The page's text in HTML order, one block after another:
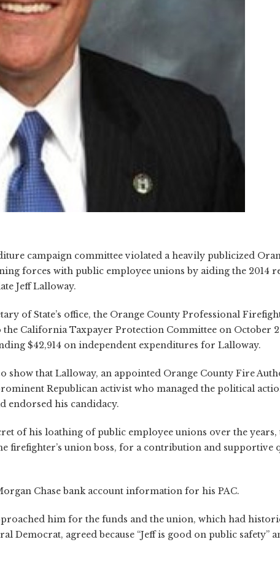
campaign committee violated a heavily publicized
forces with public employee unions by aiding the 2014
Jeff Lalloway.
of State’s office, the Orange County Professional
California Taxpayer Protection Committee on October
$42,914 on independent expenditures for Lalloway.
show that Lalloway, an appointed Orange County Fire
Republican activist who managed the political
endorsed his candidacy.
of his loathing of public employee unions over the years,
firefighter’s union boss, for a contribution and supportive
Chase bank account information for his PAC.
him for the funds and the union, which had
Democrat, agreed because “Jeff is good on public safety”